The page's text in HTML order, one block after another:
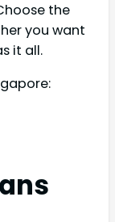
the
you want
it all.